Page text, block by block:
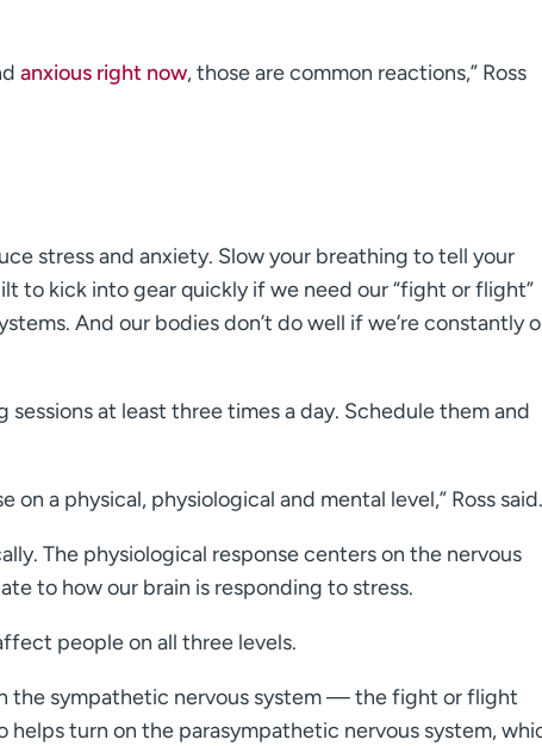
anxious right now, those are common reactions,” Ross
stress and anxiety. Slow your breathing to tell your
to kick into gear quickly if we need our “fight or flight”
And our bodies don’t do well if we’re constantly
at least three times a day. Schedule them and
a physical, physiological and mental level,” Ross said.
The physiological response centers on the nervous
to how our brain is responding to stress.
people on all three levels.
the sympathetic nervous system — the fight or flight
helps turn on the parasympathetic nervous system,